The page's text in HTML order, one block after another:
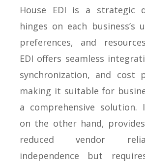
House EDI is a strategic
hinges on each business’s
preferences, and
EDI offers seamless
synchronization, and cost
making it suitable for
a comprehensive solution.
on the other hand,
reduced vendor
independence but